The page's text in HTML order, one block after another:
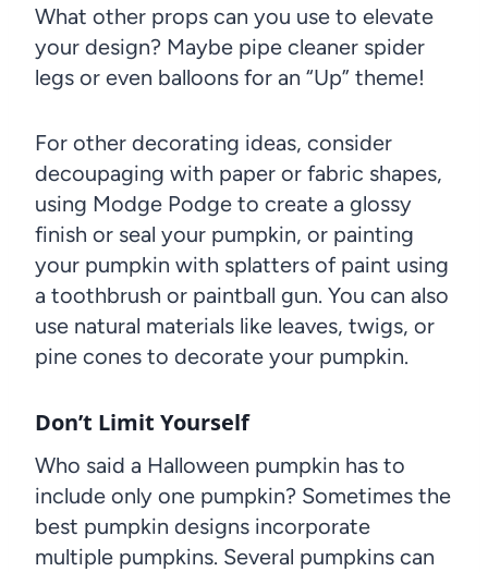
What other props can you use to elevate
your design? Maybe pipe cleaner spider
legs or even balloons for an “Up” theme!
For other decorating ideas, consider
decoupaging with paper or fabric shapes,
using Modge Podge to create a glossy
finish or seal your pumpkin, or painting
your pumpkin with splatters of paint using
a toothbrush or paintball gun. You can also
use natural materials like leaves, twigs, or
pine cones to decorate your pumpkin.
Don’t Limit Yourself
Who said a Halloween pumpkin has to
include only one pumpkin? Sometimes the
best pumpkin designs incorporate
multiple pumpkins. Several pumpkins can